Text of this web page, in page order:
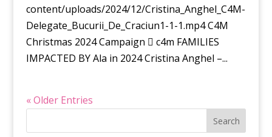
content/uploads/2024/12/Cristina_Anghel_C4M-
Delegate_Bucurii_De_Craciun1-1-1.mp4 C4M
Christmas 2024 Campaign  c4m FAMILIES
IMPACTED BY Ala in 2024 Cristina Anghel –...
« Older Entries
Search